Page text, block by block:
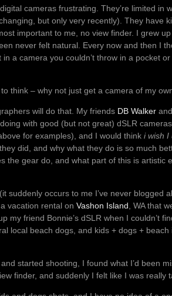
cameras frustrating. They’re limited in
but only very recently). They have
important to me, no view finder. I grew
never felt natural. Every now and then I
a camera you couldn’t throw in a pocket or
think – why not just get a camera of my
will do that. My friends DB Walker and
with good (but not great) dSLR
for examples), and I would think i wish I
did, and why what they do is so much
the gear do, and what part of this is artistic
suddenly occurs to me I’ve never blogged
vacation rental on Vashon Island , WA that
my friend Bonnie’s dSLR when I couldn’t
local beach dogs, and kids + dogs + beach
started shooting, I found what I’d been
finder, and suddenly I felt like I was really